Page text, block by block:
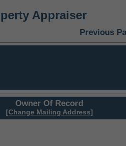
Appraiser
Previous
Owner Of Record
[Change Mailing Address]